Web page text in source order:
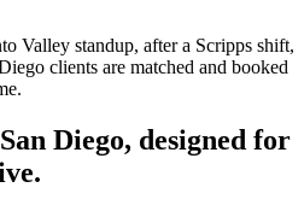
Valley standup, after a Scripps shift,
clients are matched and booked
Diego, designed for